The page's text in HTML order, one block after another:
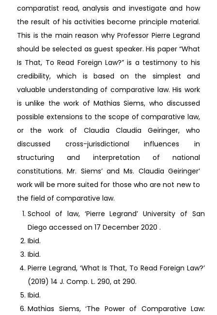
comparatist read, analysis and investigate and how
the result of his activities become principle material.
This is the main reason why Professor Pierre Legrand
should be selected as guest speaker. His paper “What
Is That, To Read Foreign Law?” is a testimony to his
credibility, which is based on the simplest and
valuable understanding of comparative law. His work
is unlike the work of Mathias Siems, who discussed
possible extensions to the scope of comparative law,
or the work of Claudia Claudia Geiringer, who
discussed cross-jurisdictional influences in
structuring and interpretation of national
constitutions. Mr. Siems’ and Ms. Claudia Geiringer’
work will be more suited for those who are not new to
the field of comparative law.
School of law, ‘Pierre Legrand’ University of San
Diego accessed on 17 December 2020 .
Ibid.
Ibid.
Pierre Legrand, ‘What Is That, To Read Foreign Law?’
(2019) 14 J. Comp. L. 290, at 290.
Ibid.
Mathias Siems, ‘The Power of Comparative Law: